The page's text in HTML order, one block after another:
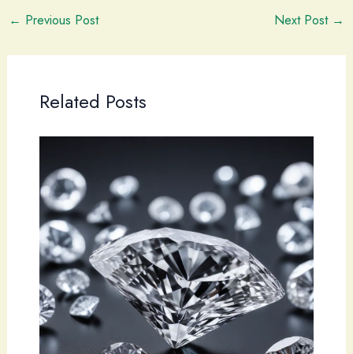
← Previous Post Next Post →
Related Posts